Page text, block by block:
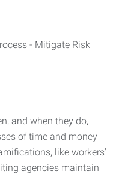
and when they do,
of time and money
like workers’
agencies maintain